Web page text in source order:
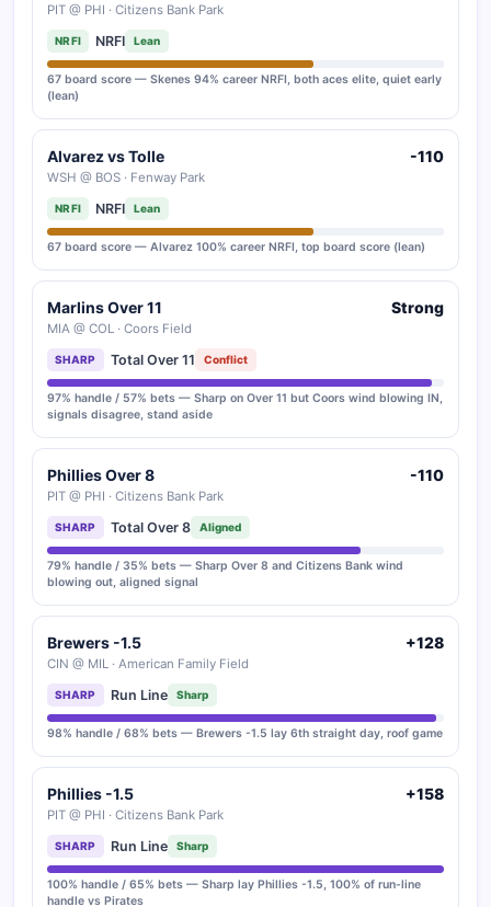
PIT @ PHI · Citizens Bank Park
NRFI NRFI Lean
67 board score — Skenes 94% career NRFI, both aces elite, quiet early
(lean)
Alvarez vs Tolle
WSH @ BOS · Fenway Park
-110
NRFI NRFI Lean
67 board score — Alvarez 100% career NRFI, top board score (lean)
Marlins Over 11
MIA @ COL · Coors Field
Strong
SHARP Total Over 11 Conflict
97% handle / 57% bets — Sharp on Over 11 but Coors wind blowing IN,
signals disagree, stand aside
Phillies Over 8
PIT @ PHI · Citizens Bank Park
-110
SHARP Total Over 8 Aligned
79% handle / 35% bets — Sharp Over 8 and Citizens Bank wind
blowing out, aligned signal
Brewers -1.5
CIN @ MIL · American Family Field
+128
SHARP Run Line Sharp
98% handle / 68% bets — Brewers -1.5 lay 6th straight day, roof game
Phillies -1.5
PIT @ PHI · Citizens Bank Park
+158
SHARP Run Line Sharp
100% handle / 65% bets — Sharp lay Phillies -1.5, 100% of run-line
handle vs Pirates